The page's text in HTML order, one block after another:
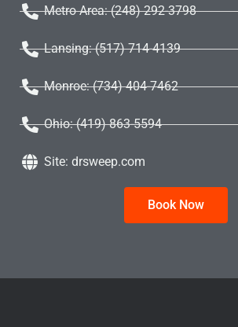
Metro Area: (248) 292-3798
Lansing: (517) 714-4139
Monroe: (734) 404-7462
Ohio: (419) 863-5594
Site: drsweep.com
Book Now